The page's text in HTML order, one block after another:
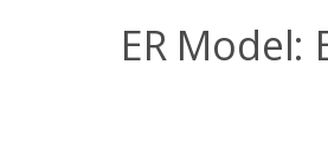
ER